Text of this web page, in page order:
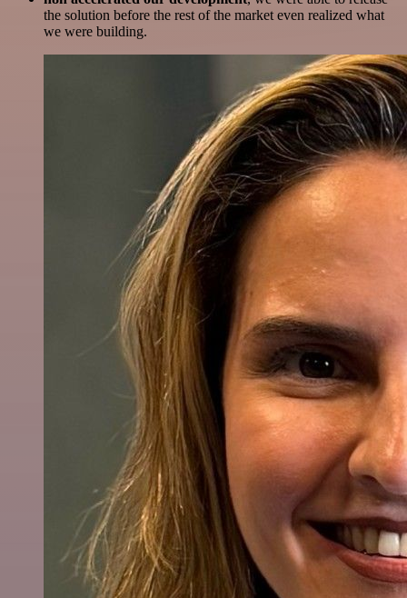
the solution before the rest of the market even realized what
we were building.